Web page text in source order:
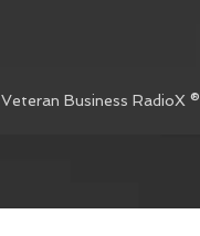
Veteran Business RadioX ®